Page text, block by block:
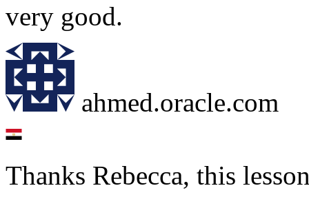
very good.
ahmed.oracle.com
Thanks Rebecca, this